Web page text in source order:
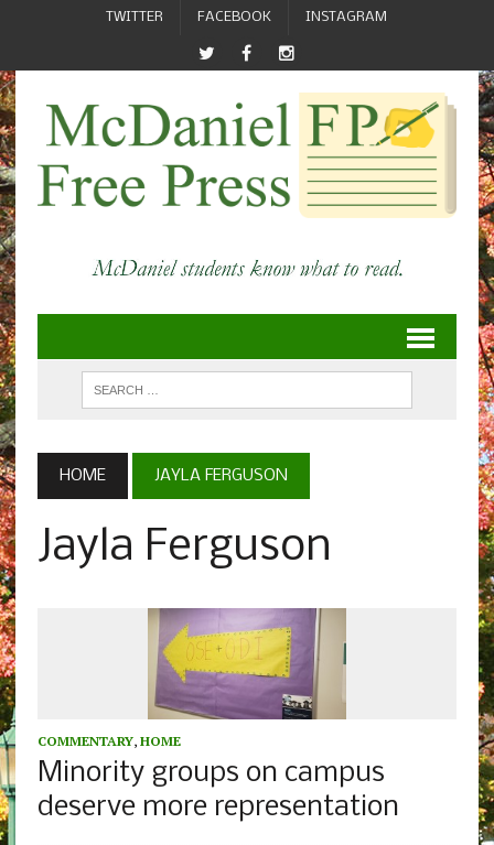
TWITTER FACEBOOK INSTAGRAM
HOME JAYLA FERGUSON
Jayla Ferguson
COMMENTARY, HOME
Minority groups on campus
deserve more representation